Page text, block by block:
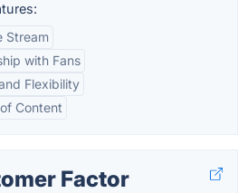
Stream
with Fans
Flexibility
Content
Factor